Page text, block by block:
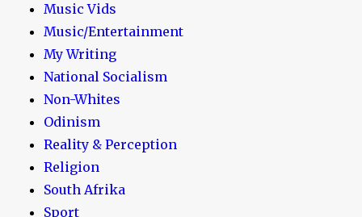
Music Vids
Music/Entertainment
My Writing
National Socialism
Non-Whites
Odinism
Reality & Perception
Religion
South Afrika
Sport